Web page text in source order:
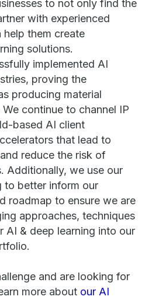
to not only find the
with experienced
them create
solutions.
implemented AI
proving the
producing material
continue to channel IP
based AI client
that lead to
reduce the risk of
Additionally, we use our
to better inform our
roadmap to ensure we are
approaches, techniques
AI & deep learning into our
and are looking for
more about our AI